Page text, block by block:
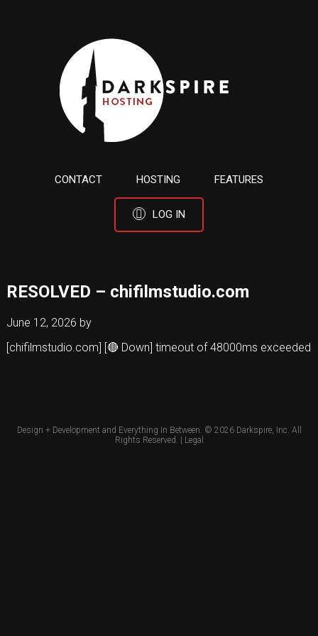
CONTACT HOSTING FEATURES
LOG IN
RESOLVED – chifilmstudio.com
June 12, 2026 by
[chifilmstudio.com] [🔴 Down] timeout of 48000ms exceeded
Design + Development and Everything In Between. © 2026 Darkspire, Inc. All
Rights Reserved. | Legal